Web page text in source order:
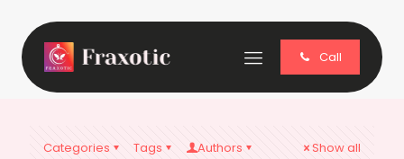
Call
Categories Tags Authors Show all